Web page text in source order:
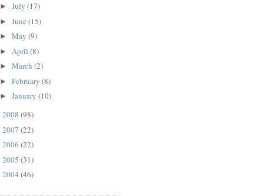
► July (17)
► June (15)
► May (9)
► April (8)
► March (2)
► February (8)
► January (10)
2008 (98)
2007 (22)
2006 (22)
2005 (31)
2004 (46)